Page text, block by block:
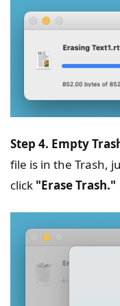
Step 4. Empty
file is in the Trash,
click "Erase Trash."